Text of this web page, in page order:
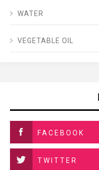
WATER
VEGETABLE OIL
FACEBOOK
TWITTER